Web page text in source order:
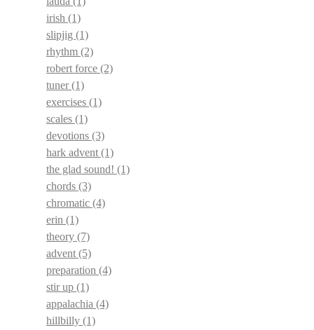
irish (1)
slipjig (1)
rhythm (2)
robert force (2)
tuner(1)
exercises (1)
scales (1)
devotions (3)
hark advent (1)
the glad sound! (1)
chords (3)
chromatic (4)
erin (1)
theory (7)
advent (5)
preparation (4)
stir up (1)
appalachia (4)
hillbilly (1)